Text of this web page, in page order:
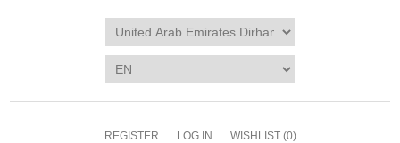
REGISTER LOG IN WISHLIST (0)